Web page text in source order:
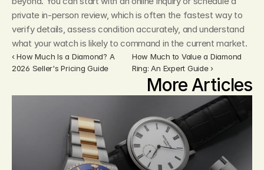
private in-person review, which is often the fastest way to
verify details, assess condition accurately, and understand
what your watch is likely to command in the current market.
‹ How Much Is a Diamond? A
2026 Seller's Pricing Guide
How Much to Value a Diamond
Ring: An Expert Guide ›
More Articles